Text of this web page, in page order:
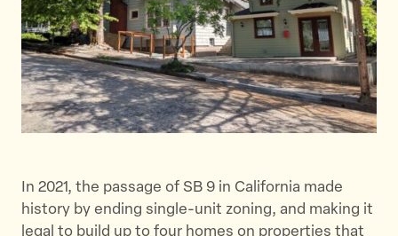
s
p
a
g
e
o
n
w
i
t
s
p
a
g
e
o
n
a
c
e
s
p
a
g
e
v
i
E
m
a
In 2021, the passage of SB 9 in California made
history by ending single-unit zoning, and making it
legal to build up to four homes on properties that